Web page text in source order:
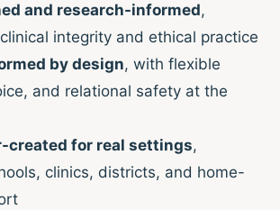
and research-informed,
integrity and ethical practice
by design, with flexible
and relational safety at the
created for real settings,
clinics, districts, and home-